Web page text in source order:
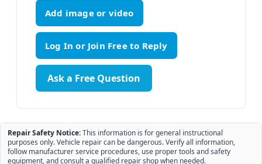
Add image or video
Ask a Free Question
Repair Safety Notice:This information is for general instructional
purposes only. Vehicle repair can be dangerous. Verify all information,
follow manufacturer service procedures, use proper tools and safety
equipment, and consult a qualified repair shop when needed.